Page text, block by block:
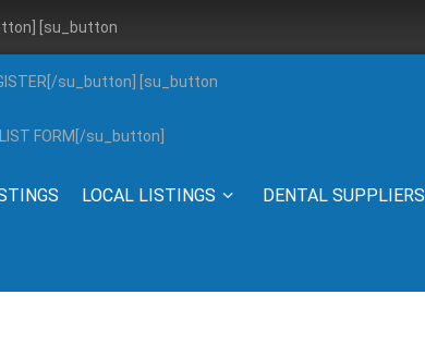
[su_button
su_button] [su_button
FORM[/su_button]
LOCAL LISTINGS DENTAL SUPPLIERS